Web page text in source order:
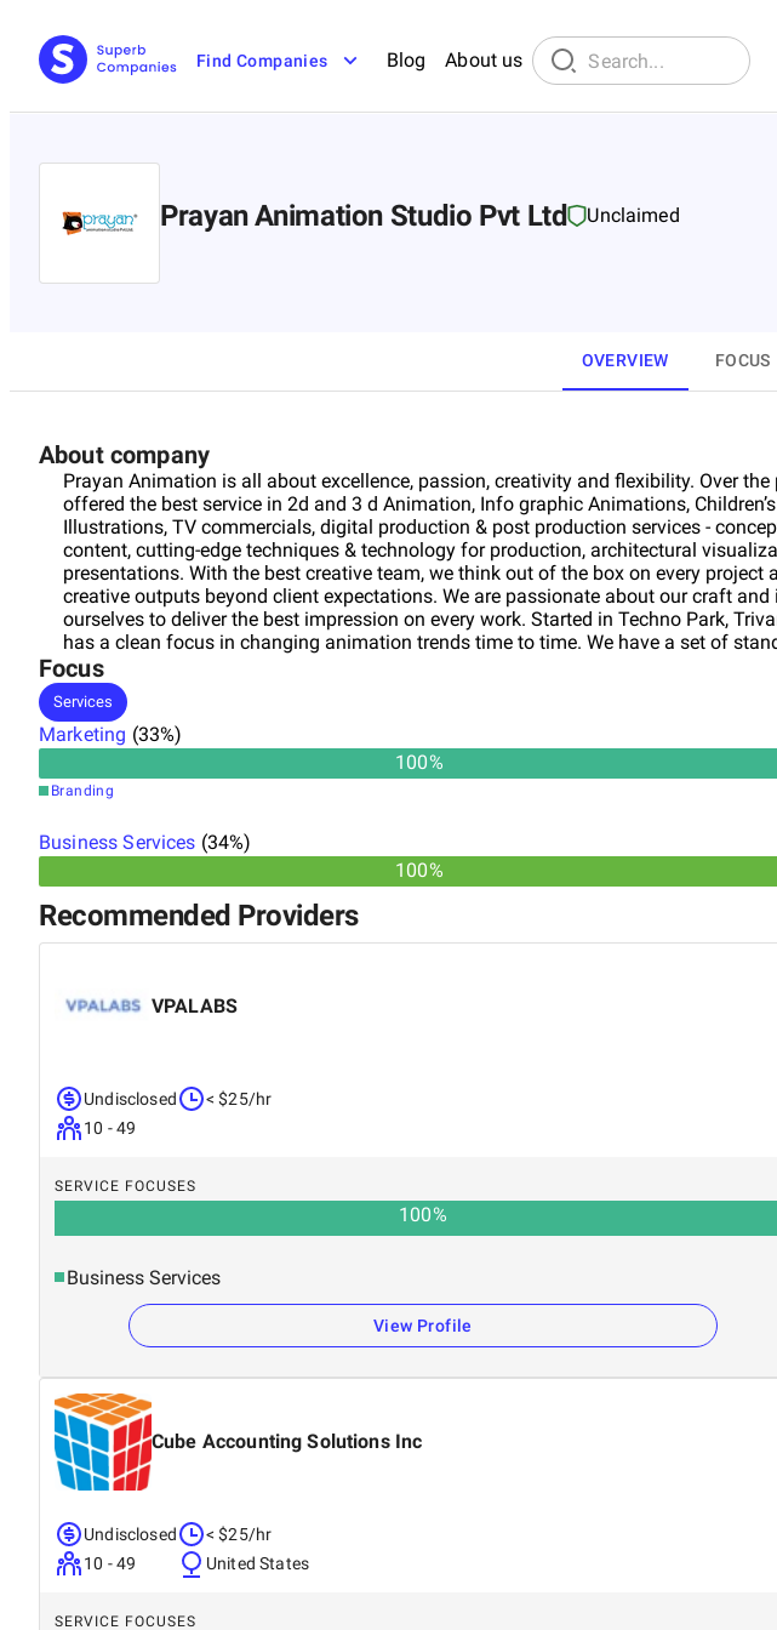
Find Companies Blog About us
Prayan Animation Studio Pvt Ltd Unclaimed
OVERVIEW FOCUS
About company
Prayan Animation is all about excellence, passion, creativity and flexibility. Over the
offered the best service in 2d and 3 d Animation, Info graphic Animations,
Illustrations, TV commercials, digital production & post production services -
content, cutting-edge techniques & technology for production, architectural
presentations. With the best creative team, we think out of the box on every project
creative outputs beyond client expectations. We are passionate about our craft
ourselves to deliver the best impression on every work. Started in Techno Park,
has a clean focus in changing animation trends time to time. We have a set of
excellence which developed Prayan as one of the finest and best animation
Focus
Services
Marketing (33%)
100%
Branding
Business Services (34%)
100%
Recommended Providers
VPALABS
Undisclosed
10 - 49
< $25/hr
SERVICE FOCUSES
100%
Business Services
View Profile
Cube Accounting Solutions Inc
Undisclosed
10 - 49
< $25/hr
United States
SERVICE FOCUSES